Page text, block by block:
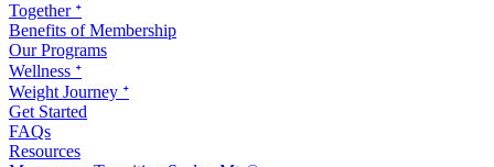
Together ᐩ
Benefits of Membership
Our Programs
Wellness ᐩ
Weight Journey ᐩ
Get Started
FAQs
Resources